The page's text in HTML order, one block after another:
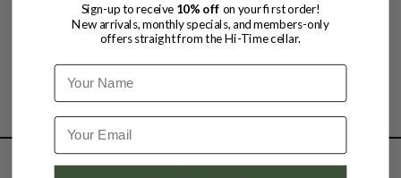
Sign-up to receive 10% off on your first order!
New arrivals, monthly specials, and members-only
offers straight from the Hi-Time cellar.
Name